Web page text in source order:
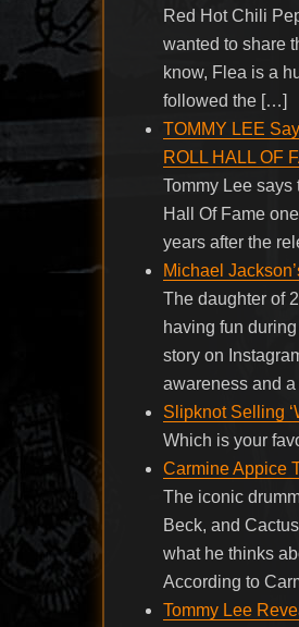
Red Hot Chili
wanted to share
know, Flea is a
followed the […]
TOMMY LEE
ROLL HALL OF
Tommy Lee says
Hall Of Fame
years after the
Michael
The daughter of
having fun
story on
awareness and
Slipknot Selling
Which is your
Carmine Appice
The iconic
Beck, and
what he thinks
According to
Tommy Lee